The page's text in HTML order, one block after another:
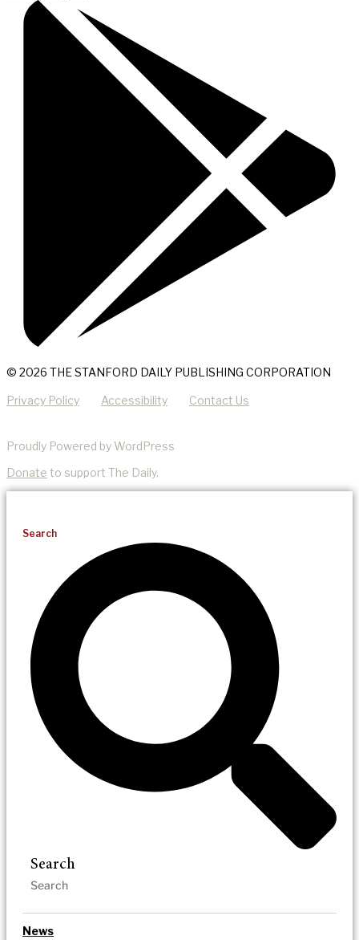
© 2026 THE STANFORD DAILY PUBLISHING CORPORATION
Privacy Policy Accessibility Contact Us
Proudly Powered by WordPress
Donate to support The Daily.
Search
Search
News